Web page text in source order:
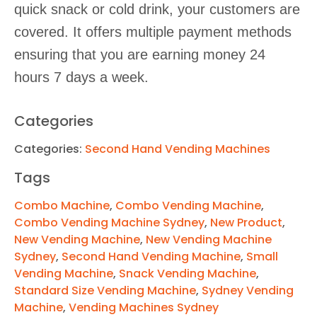
quick snack or cold drink, your customers are
covered. It offers multiple payment methods
ensuring that you are earning money 24
hours 7 days a week.
Categories
Categories: Second Hand Vending Machines
Tags
Combo Machine, Combo Vending Machine,
Combo Vending Machine Sydney, New Product,
New Vending Machine, New Vending Machine
Sydney, Second Hand Vending Machine, Small
Vending Machine, Snack Vending Machine,
Standard Size Vending Machine, Sydney Vending
Machine, Vending Machines Sydney